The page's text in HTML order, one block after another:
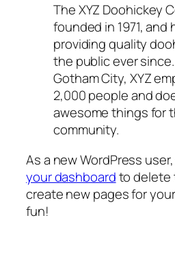
The XYZ Doohickey
founded in 1971, and
providing quality
the public ever
Gotham City, XYZ
2,000 people and
awesome things for
community.
As a new WordPress
your dashboardto delete
create new pages for
fun!